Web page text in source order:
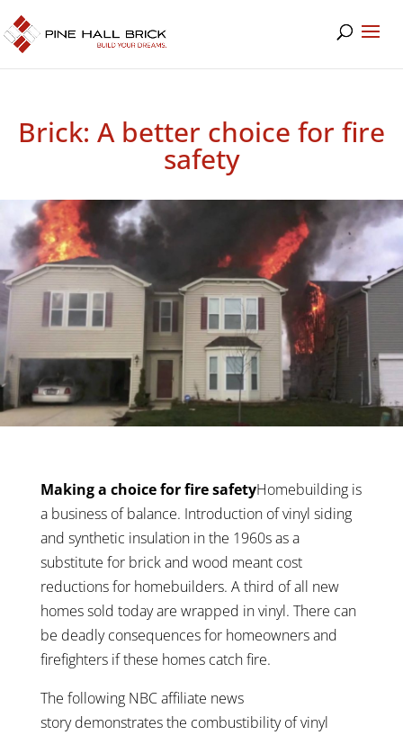
Brick: A better choice for fire
safety
Making a choice for fire safetyHomebuilding is
a business of balance. Introduction of vinyl siding
and synthetic insulation in the 1960s as a
substitute for brick and wood meant cost
reductions for homebuilders. A third of all new
homes sold today are wrapped in vinyl. There can
be deadly consequences for homeowners and
firefighters if these homes catch fire.
The following NBC affiliate news
story demonstrates the combustibility of vinyl